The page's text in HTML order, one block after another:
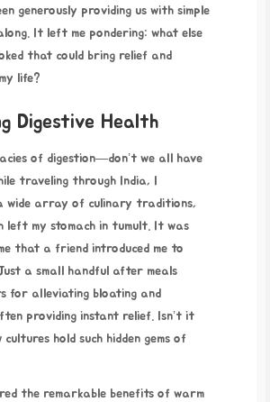
generously providing us with simple
It left me pondering: what else
that could bring relief and
life?
Digestive Health
of digestion—don’t we all have
traveling through India, I
wide array of culinary traditions,
left my stomach in tumult. It was
that a friend introduced me to
a small handful after meals
for alleviating bloating and
providing instant relief. Isn’t it
cultures hold such hidden gems of
the remarkable benefits of warm